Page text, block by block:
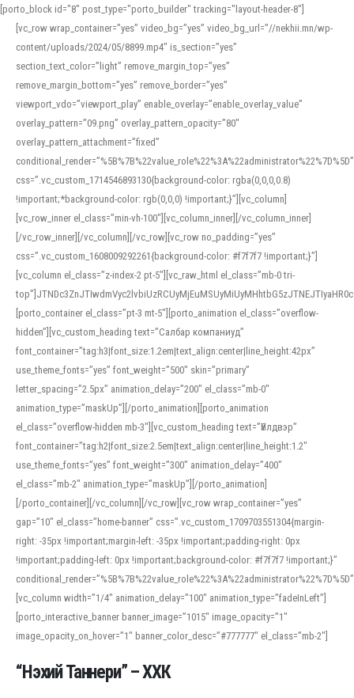
[porto_block id="8" post_type="porto_builder" tracking="layout-header-8"]
[vc_row wrap_container=”yes” video_bg=”yes” video_bg_url=”//nekhii.mn/wp-
content/uploads/2024/05/8899.mp4″ is_section=”yes”
section_text_color=”light” remove_margin_top=”yes”
remove_margin_bottom=”yes” remove_border=”yes”
viewport_vdo=”viewport_play” enable_overlay=”enable_overlay_value”
overlay_pattern=”09.png” overlay_pattern_opacity=”80″
overlay_pattern_attachment=”fixed”
conditional_render=”%5B%7B%22value_role%22%3A%22administrator%22%7D%5D”
css=”.vc_custom_1714546893130{background-color: rgba(0,0,0,0.8)
!important;*background-color: rgb(0,0,0) !important;}”][vc_column]
[vc_row_inner el_class=”min-vh-100″][vc_column_inner][/vc_column_inner]
[/vc_row_inner][/vc_column][/vc_row][vc_row no_padding=”yes”
css=”.vc_custom_1608009292261{background-color: #f7f7f7 !important;}”]
[vc_column el_class=”z-index-2 pt-5″][vc_raw_html el_class=”mb-0 tri-
[porto_container el_class=”pt-3 mt-5″][porto_animation el_class=”overflow-
hidden”][vc_custom_heading text=”Салбар компаниуд”
font_container=”tag:h3|font_size:1.2em|text_align:center|line_height:42px”
use_theme_fonts=”yes” font_weight=”500″ skin=”primary”
letter_spacing=”2.5px” animation_delay=”200″ el_class=”mb-0″
animation_type=”maskUp”][/porto_animation][porto_animation
el_class=”overflow-hidden mb-3″][vc_custom_heading text=”Үйлдвэр”
font_container=”tag:h2|font_size:2.5em|text_align:center|line_height:1.2″
use_theme_fonts=”yes” font_weight=”300″ animation_delay=”400″
el_class=”mb-2″ animation_type=”maskUp”][/porto_animation]
[/porto_container][/vc_column][/vc_row][vc_row wrap_container=”yes”
gap=”10″ el_class=”home-banner” css=”.vc_custom_1709703551304{margin-
right: -35px !important;margin-left: -35px !important;padding-right: 0px
!important;padding-left: 0px !important;background-color: #f7f7f7 !important;}”
[vc_column width=”1/4″ animation_delay=”100″ animation_type=”fadeInLeft”]
[porto_interactive_banner banner_image=”1015″ image_opacity=”1″
image_opacity_on_hover=”1″ banner_color_desc=”#777777″ el_class=”mb-2″]
“Нэхий Таннери” – ХХК